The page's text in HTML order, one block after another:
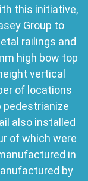
this initiative,
Group to
railings and
high bow top
vertical
of locations
pedestrianize
also installed
of which were
in
by